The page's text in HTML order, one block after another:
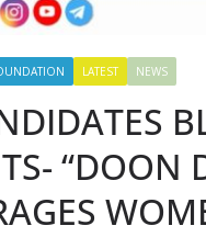
LATEST NEWS
“DOON